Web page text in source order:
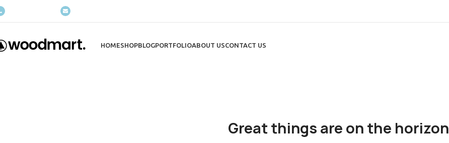
HOMESHOPBLOGPORTFOLIOABOUT USCONTACT US
Great things are on the horizon